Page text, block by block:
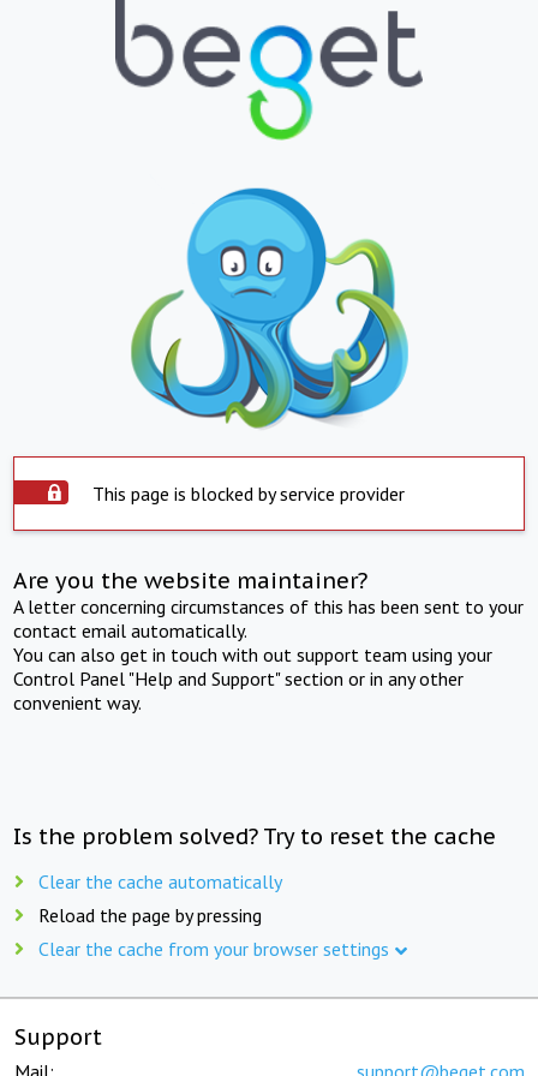
This page is blocked by service provider
Are you the website maintainer?
A letter concerning circumstances of this has been sent to your
contact email automatically.
You can also get in touch with out support team using your
Control Panel "Help and Support" section or in any other
convenient way.
Is the problem solved? Try to reset the cache
Clear the cache automatically
Reload the page by pressing
Clear the cache from your browser settings
Support
Mail: support@beget.com